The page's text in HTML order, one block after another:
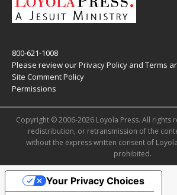
800-621-1008
Please review ourPrivacy Policy and Terms
Site Comment Policy
Permissions
Copyright © 2006-2026 Loyola Press. All rights
redistribution, or retransmission of the
without the express written consent of
prohibited.
Your Privacy Choices